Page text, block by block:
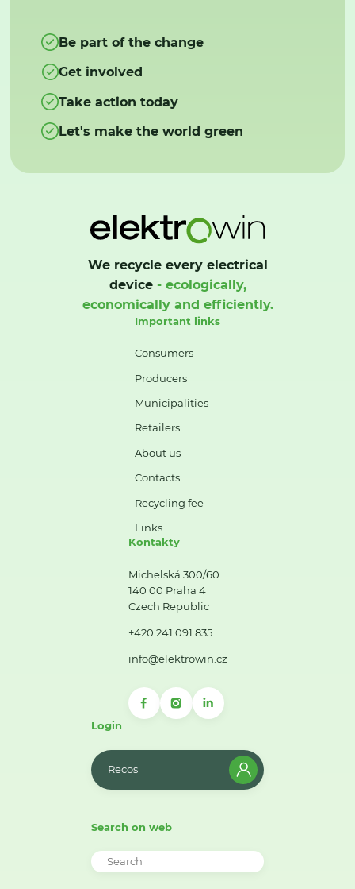
Be part of the change
Get involved
Take action today
Let's make the world green
We recycle every electrical
device- ecologically,
economically and efficiently.
Important links
Consumers
Producers
Municipalities
Retailers
About us
Contacts
Recycling fee
Links
Kontakty
Michelská 300/60
140 00 Praha 4
Czech Republic
+420 241 091 835
info@elektrowin.cz
Login
Recos
Search on web